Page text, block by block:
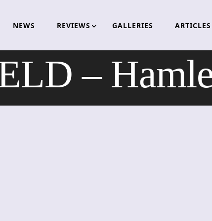
NEWS REVIEWS GALLERIES ARTICLES
–